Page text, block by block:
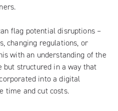
flag potential disruptions –
changing regulations, or
with an understanding of the
but structured in a way that
into a digital
time and cut costs.